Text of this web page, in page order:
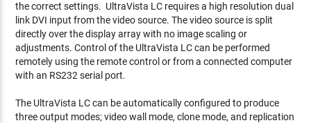
the correct settings. UltraVista LC requires a high resolution dual
link DVI input from the video source. The video source is split
directly over the display array with no image scaling or
adjustments. Control of the UltraVista LC can be performed
remotely using the remote control or from a connected computer
with an RS232 serial port.
The UltraVista LC can be automatically configured to produce
three output modes; video wall mode, clone mode, and replication